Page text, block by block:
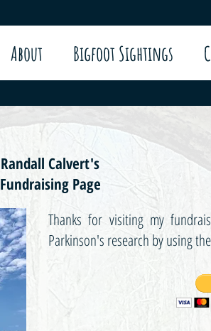
About Bigfoot Sightings
Randall Calvert's
Fundraising Page
Thanks for visiting my
Parkinson's research by using